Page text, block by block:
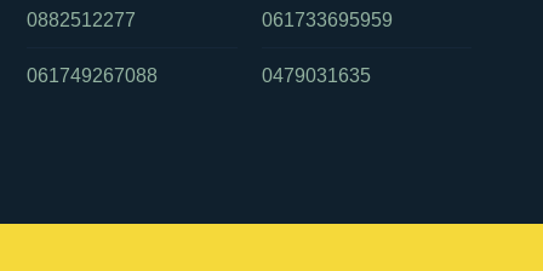
0882512277
061749267088
061733695959
0479031635